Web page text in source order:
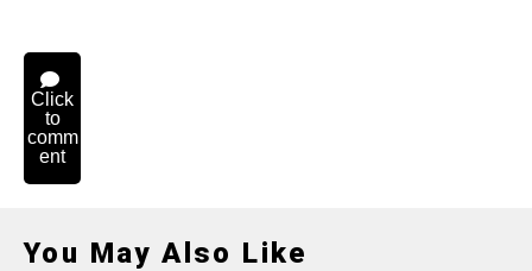
Click
to
comm
ent
You May Also Like